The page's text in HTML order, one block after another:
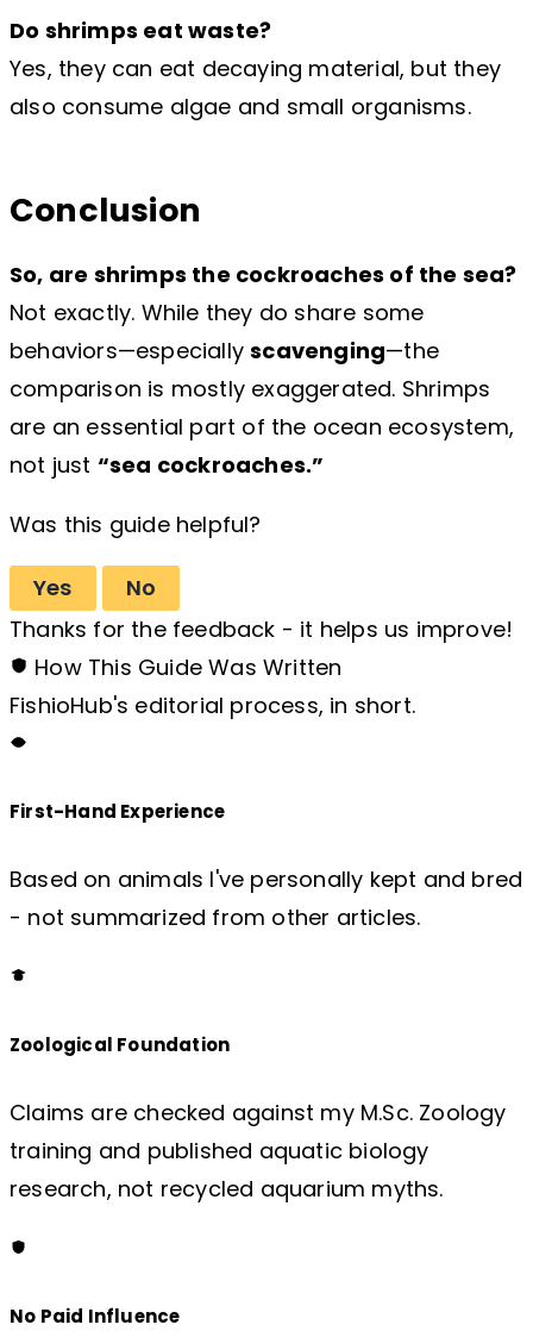
Do shrimps eat waste?
Yes, they can eat decaying material, but they
also consume algae and small organisms.
Conclusion
So, are shrimps the cockroaches of the sea?
Not exactly. While they do share some
behaviors—especiallyscavenging—the
comparison is mostly exaggerated. Shrimps
are an essential part of the ocean ecosystem,
not just “sea cockroaches.”
Was this guide helpful?
Yes
No
Thanks for the feedback - it helps us improve!
How This Guide Was Written
FishioHub's editorial process, in short.
First-Hand Experience
Based on animals I've personally kept and bred
- not summarized from other articles.
Zoological Foundation
Claims are checked against my M.Sc. Zoology
training and published aquatic biology
research, not recycled aquarium myths.
No Paid Influence